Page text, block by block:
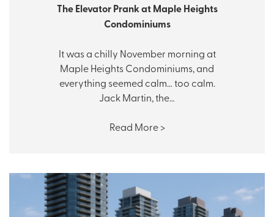
The Elevator Prank at Maple Heights
Condominiums
It was a chilly November morning at
Maple Heights Condominiums, and
everything seemed calm… too calm.
Jack Martin, the…
Read More >